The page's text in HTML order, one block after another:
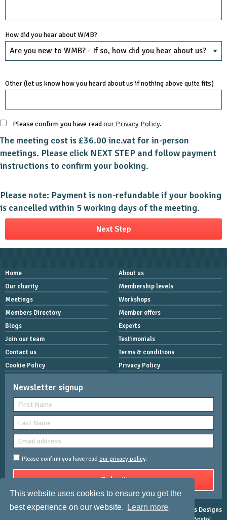
This website uses cookies to ensure you get the
best experience on our website.
Learn more
How did you hear about WMB?
Other (let us know how you heard about us if nothing above quite fits)
Please confirm you have readour Privacy Policy.
The meeting cost is £36.00 inc.vat for in-person
meetings. Please click NEXT STEP and follow payment
instructions to confirm your booking.
Please note: Payment is non-refundable if your booking
is cancelled within 5 working days of the meeting.
Home
About us
Our charity
Membership levels
Meetings
Workshops
Members Directory
Member offers
Blogs
Experts
Join our team
Testimonials
Contact us
Terms & conditions
Cookie Policy
Privacy Policy
Newsletter signup
Please confirm you have read our privacy policy.
Copyright © 2026 Women Mean Biz | All rights reserved |Rose-Innes Designs